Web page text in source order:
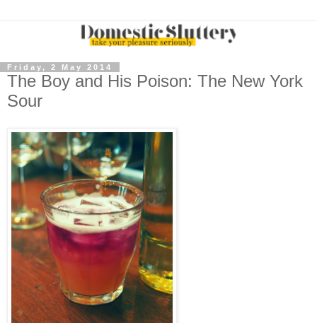
Friday, 2 May 2014
The Boy and His Poison: The New York
Sour